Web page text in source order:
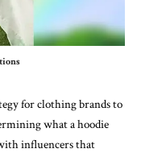
for clothing brands to
what a hoodie
influencers that